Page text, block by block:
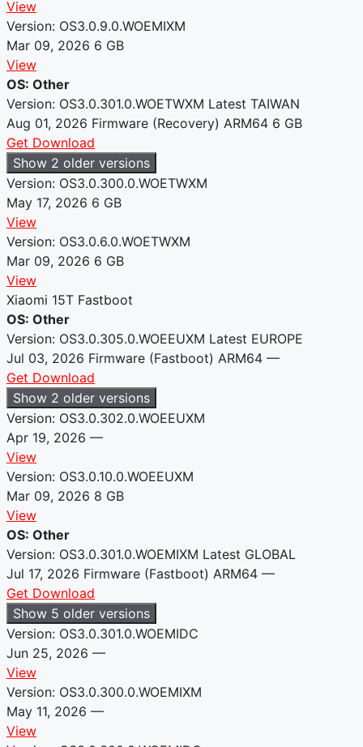
View
Version: OS3.0.9.0.WOEMIXM
Mar 09, 2026 6 GB
View
OS: Other
Version: OS3.0.301.0.WOETWXM Latest TAIWAN
Aug 01, 2026 Firmware (Recovery) ARM64 6 GB
Get Download
Show 2 older versions
Version: OS3.0.300.0.WOETWXM
May 17, 2026 6 GB
View
Version: OS3.0.6.0.WOETWXM
Mar 09, 2026 6 GB
View
Xiaomi 15T Fastboot
OS: Other
Version: OS3.0.305.0.WOEEUXM Latest EUROPE
Jul 03, 2026 Firmware (Fastboot) ARM64 —
Get Download
Show 2 older versions
Version: OS3.0.302.0.WOEEUXM
Apr 19, 2026 —
View
Version: OS3.0.10.0.WOEEUXM
Mar 09, 2026 8 GB
View
OS: Other
Version: OS3.0.301.0.WOEMIXM Latest GLOBAL
Jul 17, 2026 Firmware (Fastboot) ARM64 —
Get Download
Show 5 older versions
Version: OS3.0.301.0.WOEMIDC
Jun 25, 2026 —
View
Version: OS3.0.300.0.WOEMIXM
May 11, 2026 —
View